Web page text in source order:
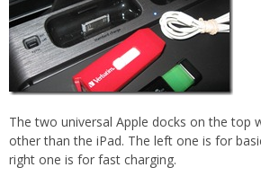
The two universal Apple docks on the top
other than the iPad. The left one is for
right one is for fast charging.